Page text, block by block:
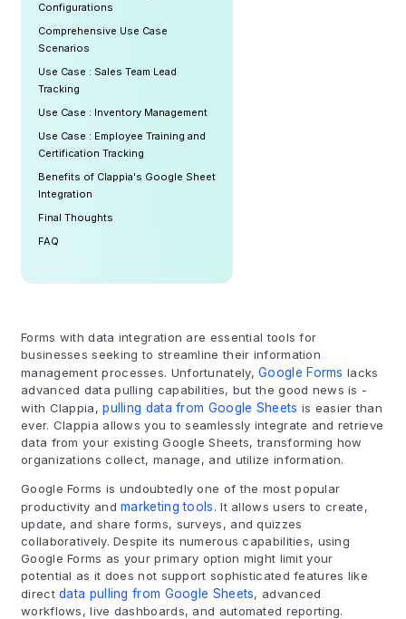
Configurations
Comprehensive Use Case
Scenarios
Use Case : Sales Team Lead
Tracking
Use Case : Inventory Management
Use Case : Employee Training and
Certification Tracking
Benefits of Clappia's Google Sheet
Integration
Final Thoughts
FAQ
Forms with data integration are essential tools for
businesses seeking to streamline their information
management processes. Unfortunately,Google Forms lacks
advanced data pulling capabilities, but the good news is -
with Clappia,pulling data from Google Sheets is easier than
ever. Clappia allows you to seamlessly integrate and retrieve
data from your existing Google Sheets, transforming how
organizations collect, manage, and utilize information.
Google Forms is undoubtedly one of the most popular
productivity and marketing tools. It allows users to create,
update, and share forms, surveys, and quizzes
collaboratively. Despite its numerous capabilities, using
Google Forms as your primary option might limit your
potential as it does not support sophisticated features like
directdata pulling from Google Sheets, advanced
workflows, live dashboards, and automated reporting.